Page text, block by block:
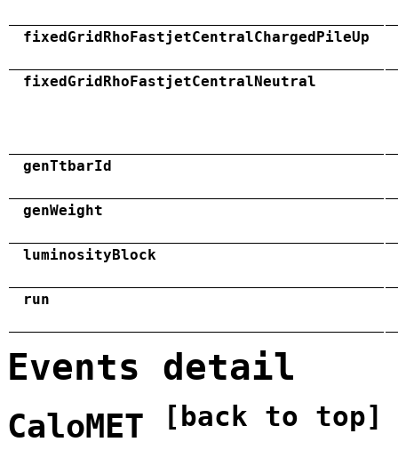
fixedGridRhoFastjetCentralChargedPileUp
fixedGridRhoFastjetCentralNeutral
genTtbarId
genWeight
luminosityBlock
run
Events detail
CaloMET [back to top]